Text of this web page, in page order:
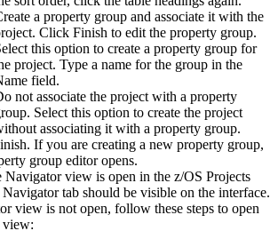
a property group and associate it with the
Click Finish to edit the property group.
this option to create a property group for
project. Type a name for the group in the
field.
not associate the project with a property
Select this option to create the project
associating it with a property group.
. If you are creating a new property group,
group editor opens.
Navigator view is open in the z/OS Projects
Navigator tab should be visible on the interface.
view is not open, follow these steps to open
view: